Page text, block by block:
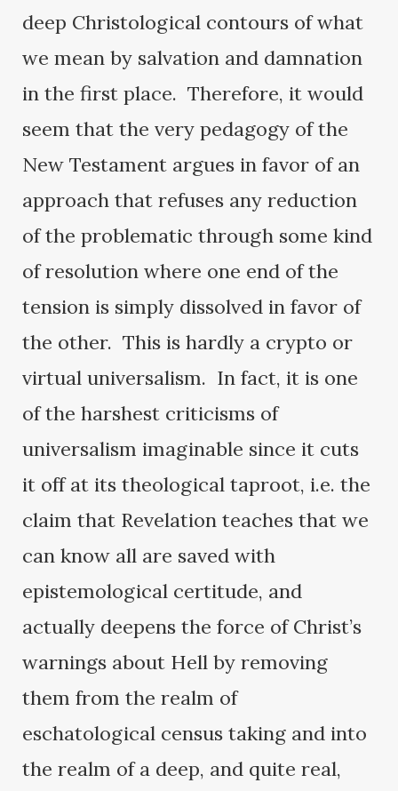
deep Christological contours of what
we mean by salvation and damnation
in the first place. Therefore, it would
seem that the very pedagogy of the
New Testament argues in favor of an
approach that refuses any reduction
of the problematic through some kind
of resolution where one end of the
tension is simply dissolved in favor of
the other. This is hardly a crypto or
virtual universalism. In fact, it is one
of the harshest criticisms of
universalism imaginable since it cuts
it off at its theological taproot, i.e. the
claim that Revelation teaches that we
can know all are saved with
epistemological certitude, and
actually deepens the force of Christ’s
warnings about Hell by removing
them from the realm of
eschatological census taking and into
the realm of a deep, and quite real,